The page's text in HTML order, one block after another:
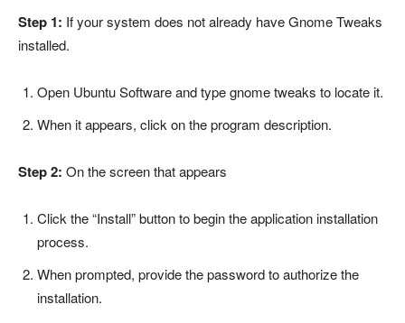
Step 1: If your system does not already have Gnome Tweaks
installed.
Open Ubuntu Software and type gnome tweaks to locate it.
When it appears, click on the program description.
Step 2: On the screen that appears
Click the “Install” button to begin the application installation
process.
When prompted, provide the password to authorize the
installation.